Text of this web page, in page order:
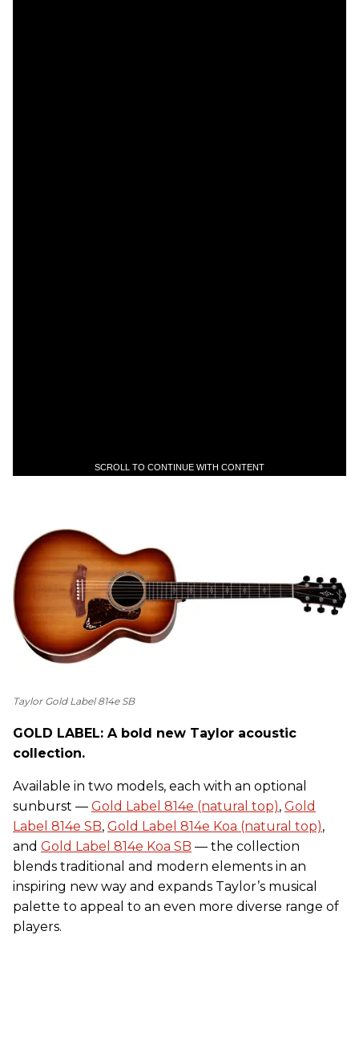
SCROLL TO CONTINUE WITH CONTENT
Taylor Gold Label 814e SB
GOLD LABEL: A bold new Taylor acoustic
collection.
Available in two models, each with an optional
sunburst — Gold Label 814e (natural top), Gold
Label 814e SB, Gold Label 814e Koa (natural top),
and Gold Label 814e Koa SB — the collection
blends traditional and modern elements in an
inspiring new way and expands Taylor’s musical
palette to appeal to an even more diverse range of
players.